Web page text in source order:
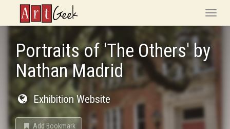
ArtGeek
Toggle
Portraits of 'The Others' by
Nathan Madrid
Exhibition Website
Add Bookmark